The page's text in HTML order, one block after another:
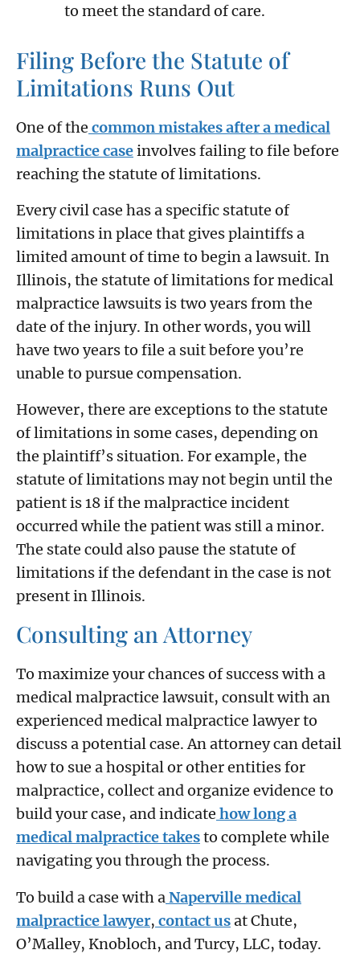
to meet the standard of care.
Filing Before the Statute of
Limitations Runs Out
One of the common mistakes after a medical
malpractice caseinvolves failing to file before
reaching the statute of limitations.
Every civil case has a specific statute of
limitations in place that gives plaintiffs a
limited amount of time to begin a lawsuit. In
Illinois, the statute of limitations for medical
malpractice lawsuits is two years from the
date of the injury. In other words, you will
have two years to file a suit before you’re
unable to pursue compensation.
However, there are exceptions to the statute
of limitations in some cases, depending on
the plaintiff’s situation. For example, the
statute of limitations may not begin until the
patient is 18 if the malpractice incident
occurred while the patient was still a minor.
The state could also pause the statute of
limitations if the defendant in the case is not
present in Illinois.
Consulting an Attorney
To maximize your chances of success with a
medical malpractice lawsuit, consult with an
experienced medical malpractice lawyer to
discuss a potential case. An attorney can detail
how to sue a hospital or other entities for
malpractice, collect and organize evidence to
build your case, and indicate how long a
medical malpractice takesto complete while
navigating you through the process.
To build a case with a Naperville medical
malpractice lawyer, contact usat Chute,
O’Malley, Knobloch, and Turcy, LLC, today.